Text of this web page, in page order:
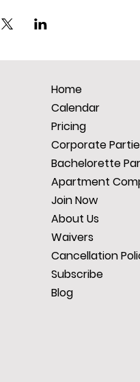
Home
Calendar
Pricing
Corporate
Bachelorette
Apartment
Join Now
About Us
Waivers
Cancellation
Subscribe
Blog